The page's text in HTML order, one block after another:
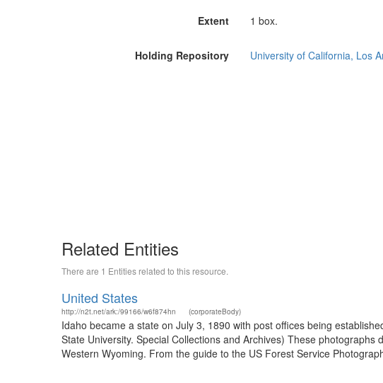
Extent 1 box.
Holding Repository University of California, Los
Related Entities
There are 1 Entities related to this resource.
United States
http://n2t.net/ark:/99166/w6f874hn (corporateBody)
Idaho became a state on July 3, 1890 with post offices being
State University. Special Collections and Archives) These
Western Wyoming. From the guide to the US Forest Service